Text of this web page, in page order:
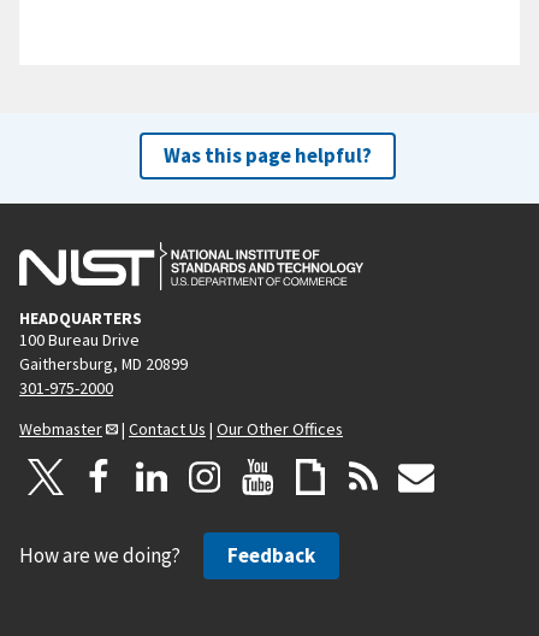
Was this page helpful?
HEADQUARTERS
100 Bureau Drive
Gaithersburg, MD 20899
301-975-2000
Webmaster
| Contact Us | Our Other Offices
How are we doing? Feedback